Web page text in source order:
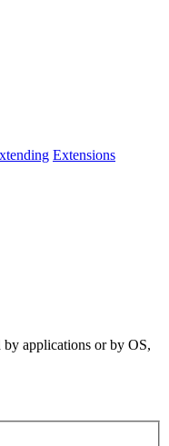
Extensions
applications or by OS,